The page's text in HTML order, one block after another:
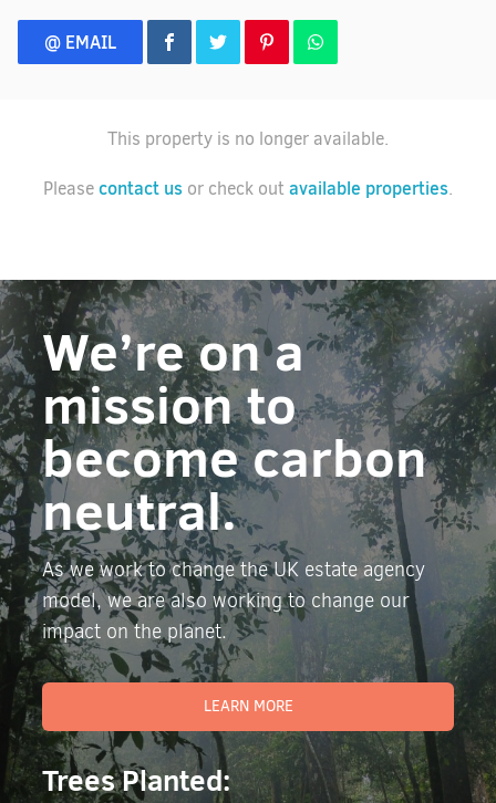
@ EMAIL
This property is no longer available.
Pleasecontact us or check outavailable properties.
We’re on a
mission to
become carbon
neutral.
As we work to change the UK estate agency
model, we are also working to change our
impact on the planet.
LEARN MORE
Trees Planted: